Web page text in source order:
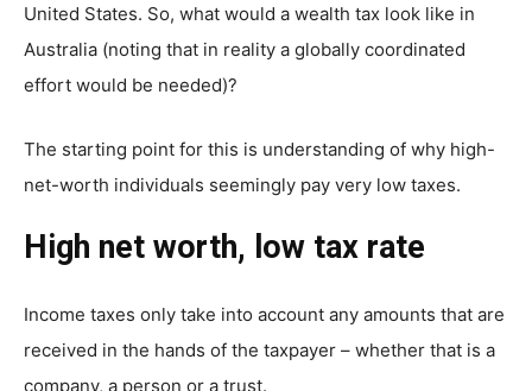
United States. So, what would a wealth tax look like in
Australia (noting that in reality a globally coordinated
effort would be needed)?
The starting point for this is understanding of why high-
net-worth individuals seemingly pay very low taxes.
High net worth, low tax rate
Income taxes only take into account any amounts that are
received in the hands of the taxpayer – whether that is a
company, a person or a trust.